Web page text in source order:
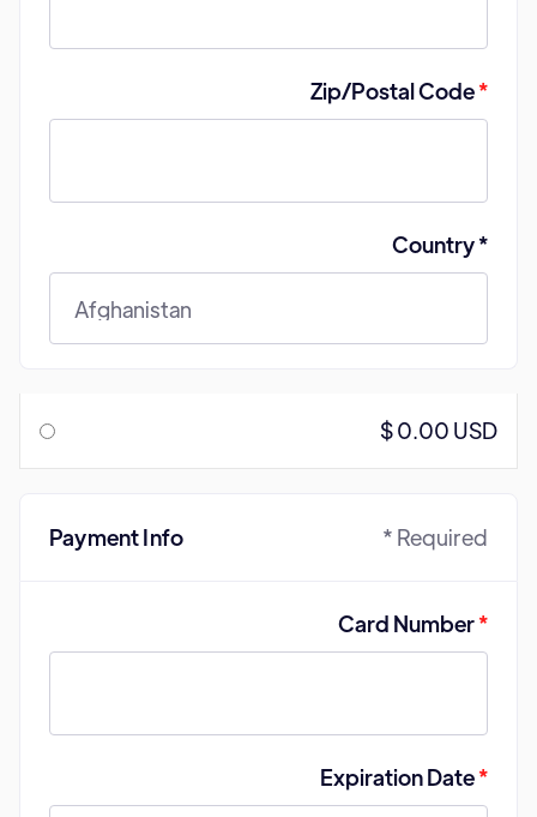
Zip/Postal Code*
Country *
$ 0.00 USD
Payment Info * Required
Card Number*
Expiration Date*